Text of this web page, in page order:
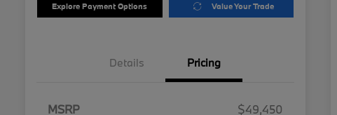
Explore Payment Options Value Your Trade
Details Pricing
MSRP $49,450